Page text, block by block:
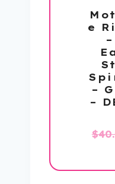
e
–
–
$